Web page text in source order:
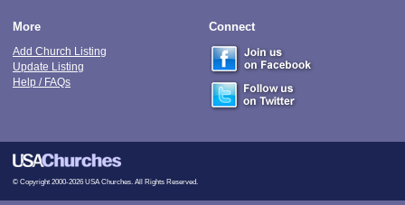
More
Add Church Listing
Update Listing
Help / FAQs
Connect
© Copyright 2000-2026 USA Churches. All Rights Reserved.